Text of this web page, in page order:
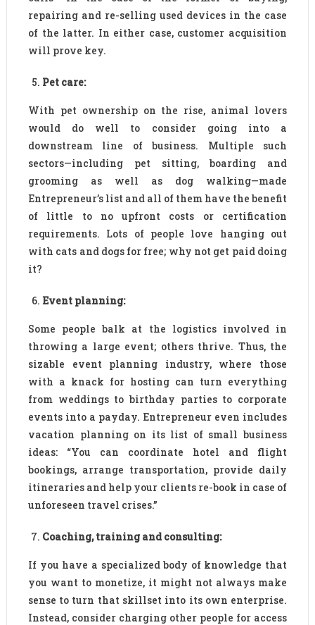
repairing and re-selling used devices in the case
of the latter. In either case, customer acquisition
will prove key.
Pet care:
With pet ownership on the rise, animal lovers
would do well to consider going into a
downstream line of business. Multiple such
sectors—including pet sitting, boarding and
grooming as well as dog walking—made
Entrepreneur’s list and all of them have the benefit
of little to no upfront costs or certification
requirements. Lots of people love hanging out
with cats and dogs for free; why not get paid doing
it?
Event planning:
Some people balk at the logistics involved in
throwing a large event; others thrive. Thus, the
sizable event planning industry, where those
with a knack for hosting can turn everything
from weddings to birthday parties to corporate
events into a payday. Entrepreneur even includes
vacation planning on its list of small business
ideas: “You can coordinate hotel and flight
bookings, arrange transportation, provide daily
itineraries and help your clients re-book in case of
unforeseen travel crises.”
Coaching, training and consulting:
If you have a specialized body of knowledge that
you want to monetize, it might not always make
sense to turn that skillset into its own enterprise.
Instead, consider charging other people for access